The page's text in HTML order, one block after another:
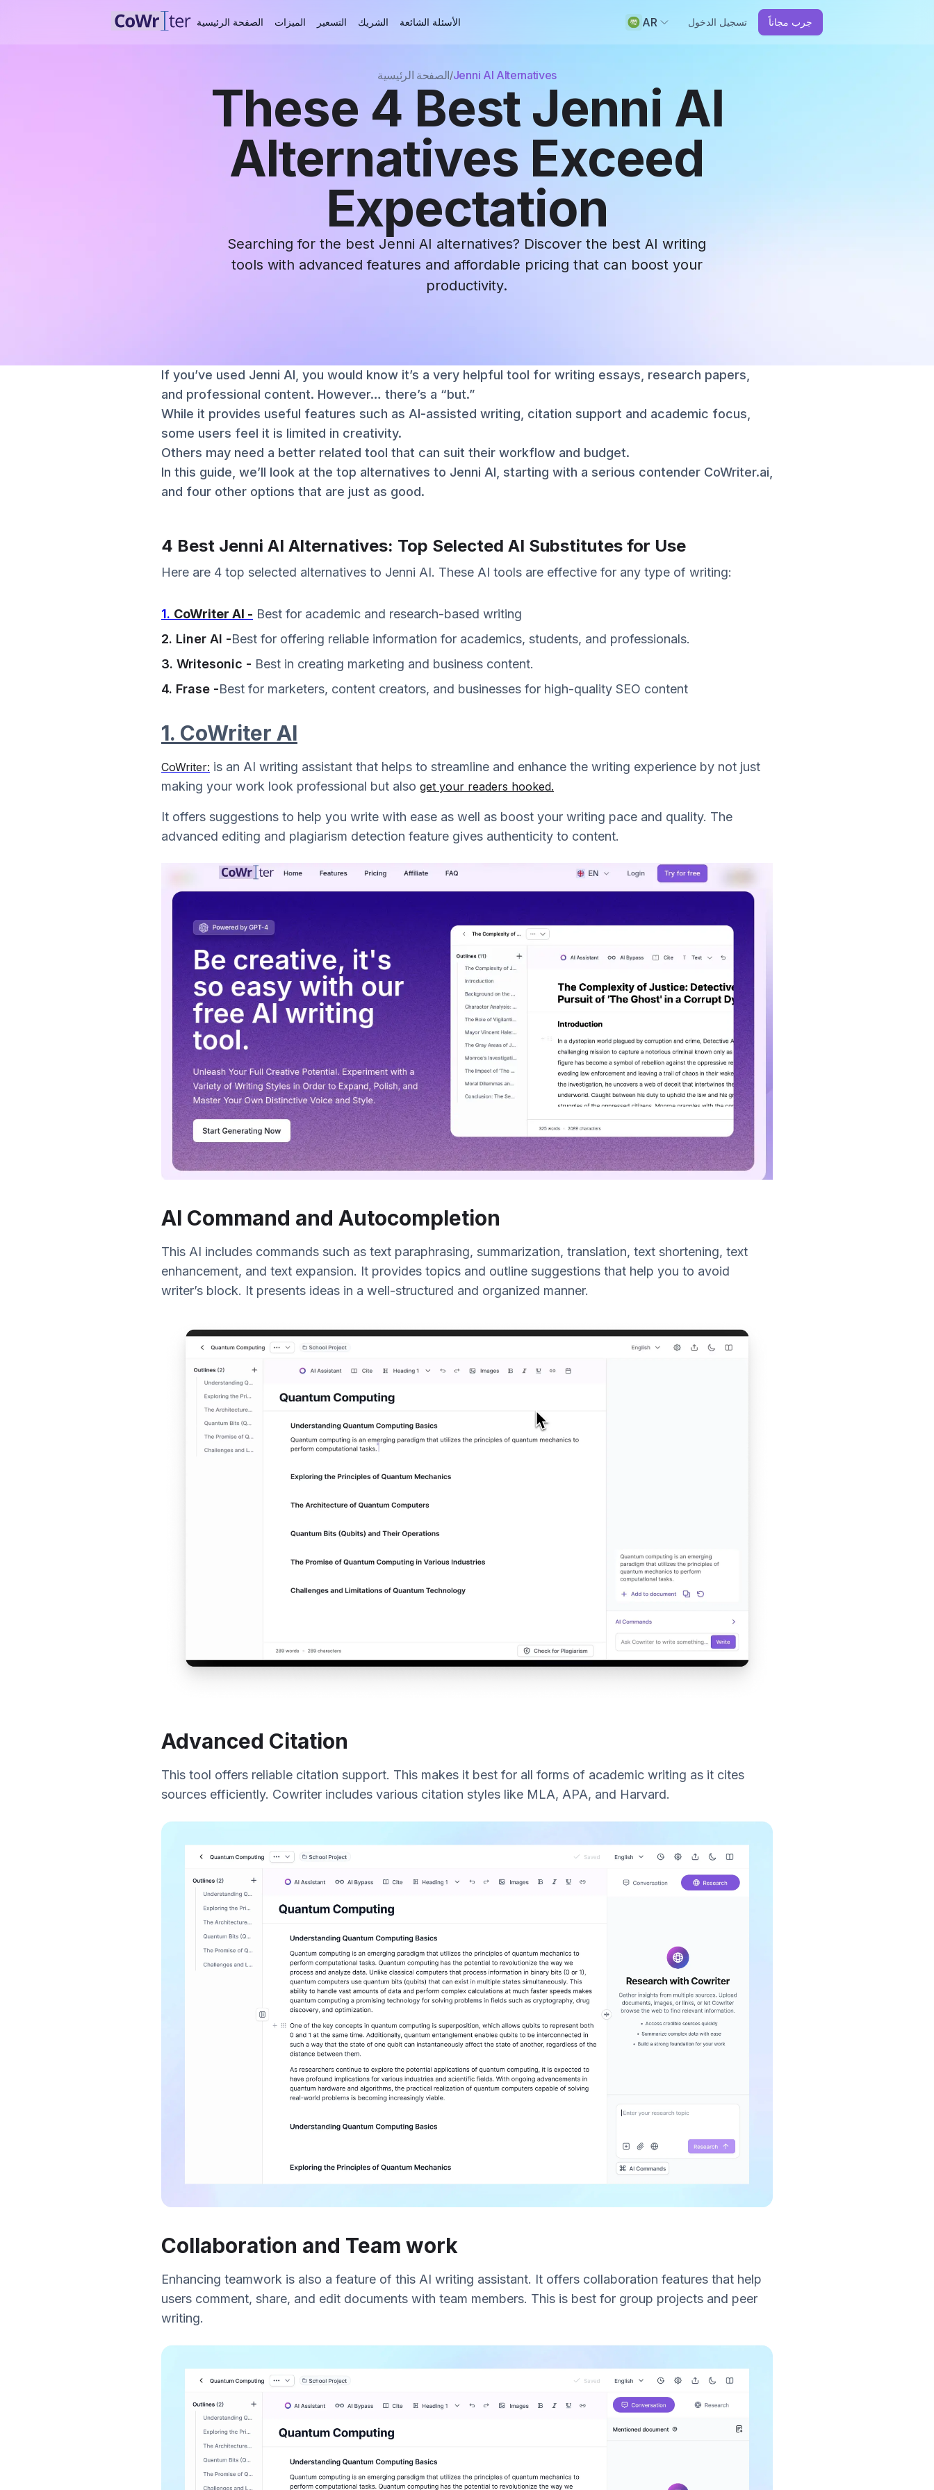
الصفحة الرئيسية الميزات التسعير الشريك الأسئلة الشائعة AR تسجيل الدخول جرب مجاناً
الصفحة الرئيسية Jenni AI Alternatives
These 4 Best Jenni AI
Alternatives Exceed
Expectation
Searching for the best Jenni AI alternatives? Discover the best AI writing
tools with advanced features and affordable pricing that can boost your
productivity.
If you’ve used Jenni AI, you would know it’s a very helpful tool for writing essays, research papers,
and professional content. However… there’s a “but.”
While it provides useful features such as AI-assisted writing, citation support and academic focus,
some users feel it is limited in creativity.
Others may need a better related tool that can suit their workflow and budget.
In this guide, we’ll look at the top alternatives to Jenni AI, starting with a serious contender CoWriter.ai,
and four other options that are just as good.
4 Best Jenni AI Alternatives: Top Selected AI Substitutes for Use
Here are 4 top selected alternatives to Jenni AI. These AI tools are effective for any type of writing:
1. CoWriter AI - Best for academic and research-based writing
2. Liner AI -Best for offering reliable information for academics, students, and professionals.
3. Writesonic - Best in creating marketing and business content.
4. Frase -Best for marketers, content creators, and businesses for high-quality SEO content
1. CoWriter AI
CoWriter: is an AI writing assistant that helps to streamline and enhance the writing experience by not just
making your work look professional but also get your readers hooked.
It offers suggestions to help you write with ease as well as boost your writing pace and quality. The
advanced editing and plagiarism detection feature gives authenticity to content.
AI Command and Autocompletion
This AI includes commands such as text paraphrasing, summarization, translation, text shortening, text
enhancement, and text expansion. It provides topics and outline suggestions that help you to avoid
writer’s block. It presents ideas in a well-structured and organized manner.
Advanced Citation
This tool offers reliable citation support. This makes it best for all forms of academic writing as it cites
sources efficiently. Cowriter includes various citation styles like MLA, APA, and Harvard.
Collaboration and Team work
Enhancing teamwork is also a feature of this AI writing assistant. It offers collaboration features that help
users comment, share, and edit documents with team members. This is best for group projects and peer
writing.